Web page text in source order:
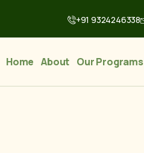
+91 9324246338
Home About Our Programs